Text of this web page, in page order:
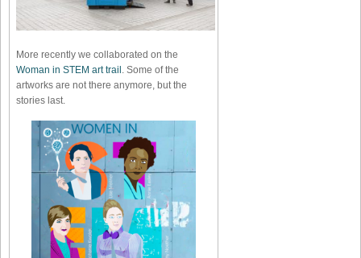
More recently we collaborated on the
Woman in STEM art trail . Some of the
artworks are not there anymore, but the
stories last.